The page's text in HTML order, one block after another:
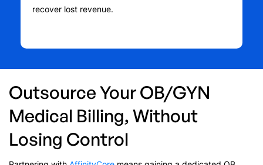
recover lost revenue.
Outsource Your OB/GYN
Medical Billing, Without
Losing Control